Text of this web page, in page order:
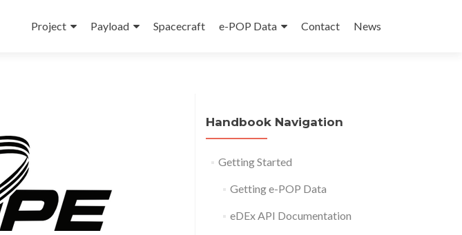
to
Project Payload Spacecraft e-POP Data Contact News
Handbook Navigation
Getting Started
Getting e-POP Data
eDEx API Documentation